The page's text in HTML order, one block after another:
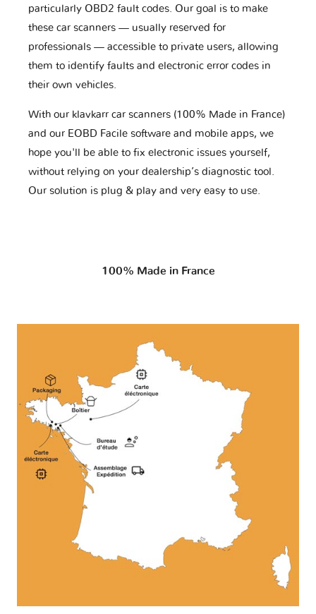
particularly OBD2 fault codes. Our goal is to make
these car scanners — usually reserved for
professionals — accessible to private users, allowing
them to identify faults and electronic error codes in
their own vehicles.
With our klavkarr car scanners (100% Made in France)
and our EOBD Facile software and mobile apps, we
hope you'll be able to fix electronic issues yourself,
without relying on your dealership’s diagnostic tool.
Our solution is plug & play and very easy to use.
100% Made in France